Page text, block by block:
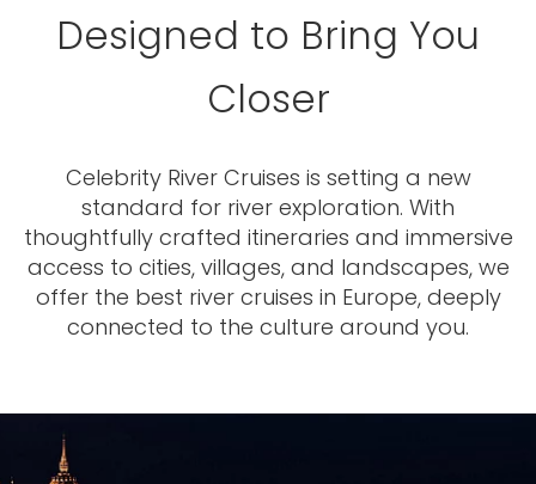
Designed to Bring You
Closer
Celebrity River Cruises is setting a new
standard for river exploration. With
thoughtfully crafted itineraries and immersive
access to cities, villages, and landscapes, we
offer the best river cruises in Europe, deeply
connected to the culture around you.